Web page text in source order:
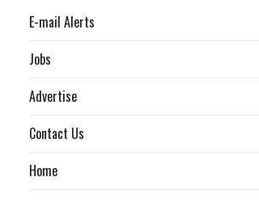
E-mail Alerts
Jobs
Advertise
Contact Us
Home